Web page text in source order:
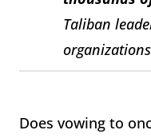
Taliban
Does vowing to